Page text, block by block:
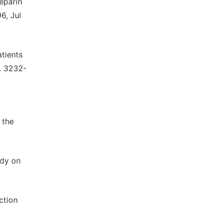
Jul
3232-
the
on